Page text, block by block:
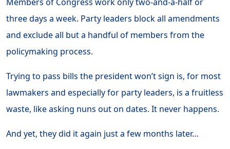
three days a week. Party leaders block all amendments
and exclude all but a handful of members from the
policymaking process.
Trying to pass bills the president won’t sign is, for most
lawmakers and especially for party leaders, is a fruitless
waste, like asking nuns out on dates. It never happens.
And yet, they did it again just a few months later…